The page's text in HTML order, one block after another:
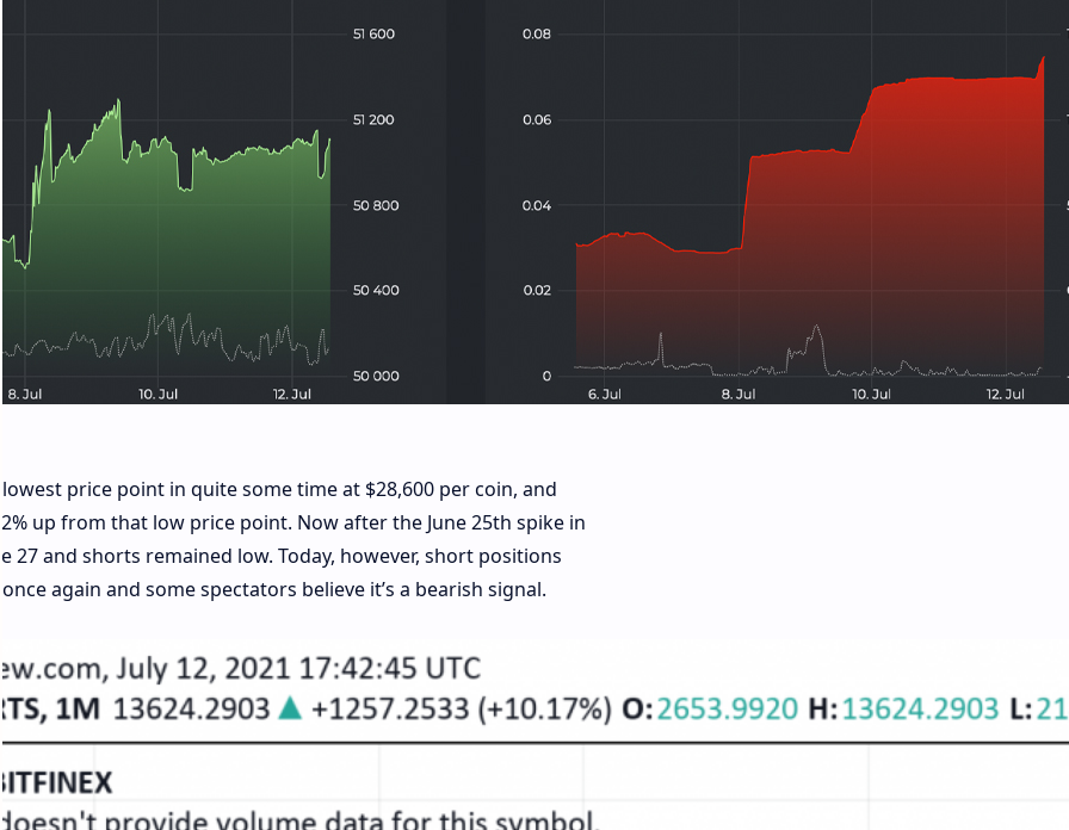
lowest price point in quite some time at $28,600 per coin, and
up from that low price point. Now after the June 25th spike in
27 and shorts remained low. Today, however, short positions
again and some spectators believe it’s a bearish signal.